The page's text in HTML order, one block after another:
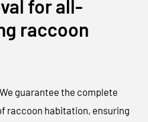
for all-
raccoon
We guarantee the complete
raccoon habitation, ensuring